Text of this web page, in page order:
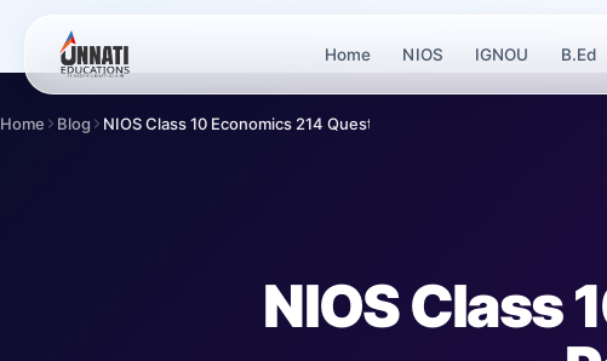
Home NIOS IGNOU B.Ed
Home Blog NIOS Class 10 Economics 214 Question Paper Ap...
NIOS Class